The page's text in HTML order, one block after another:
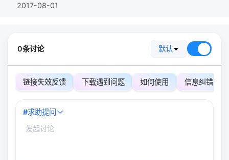
2017-08-01
0条讨论 默认
链接失效反馈 下载遇到问题 如何使用 信息纠错
#求助提问